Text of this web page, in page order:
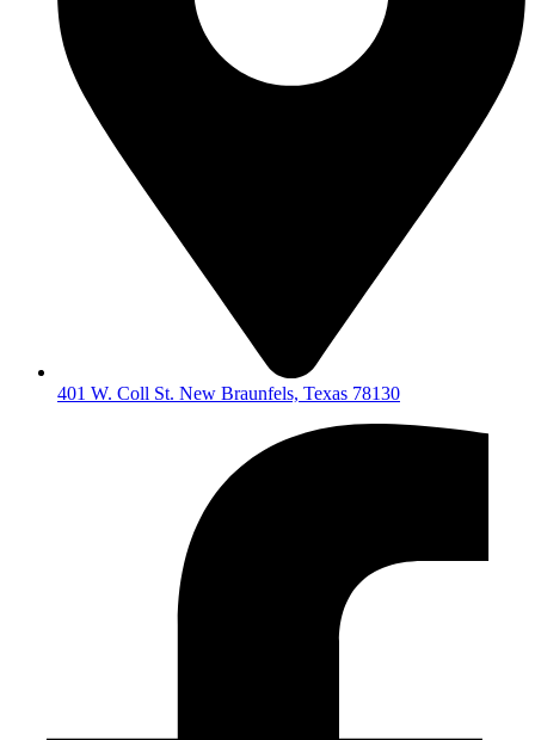
401 W. Coll St. New Braunfels, Texas 78130